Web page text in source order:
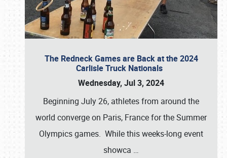
The Redneck Games are Back at the 2024
Carlisle Truck Nationals
Wednesday, Jul 3, 2024
Beginning July 26, athletes from around the
world converge on Paris, France for the Summer
Olympics games. While this weeks-long event
showca …